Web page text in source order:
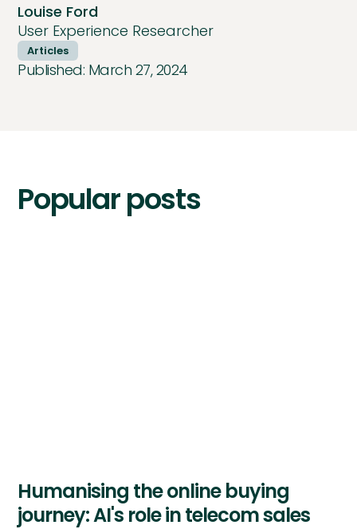
Louise Ford
User Experience Researcher
Articles
Published: March 27, 2024
Popular posts
Humanising the online buying
journey: AI's role in telecom sales